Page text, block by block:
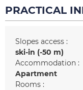
PRACTICAL
Slopes access :
ski-in (-50 m)
Accommodation :
Apartment
Rooms :